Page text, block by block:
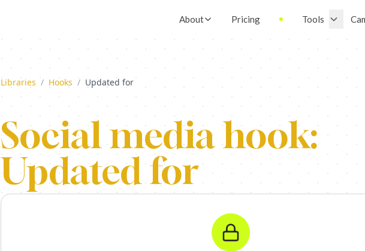
About Pricing Tools
Libraries / Hooks / Updated for
Social media hook:
Updated for